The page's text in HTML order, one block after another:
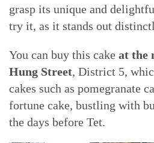
grasp its unique and
try it, as it stands out
You can buy this cake at the
Hung Street, District 5,
cakes such as pomegranate
fortune cake, bustling with
the days before Tet.